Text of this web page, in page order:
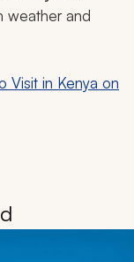
weather and
Visit in Kenya on